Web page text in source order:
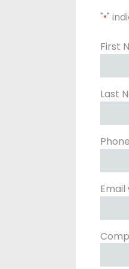
"*"
First
Last
Email